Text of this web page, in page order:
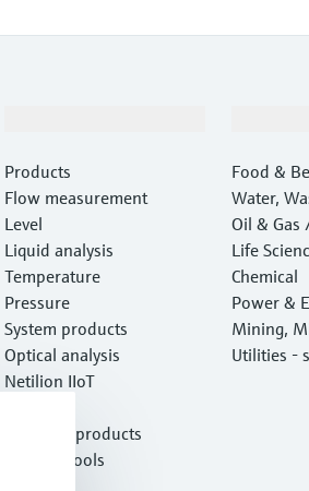
Products
Flow measurement
Level
Liquid analysis
Temperature
Pressure
System products
Optical analysis
Netilion IIoT
Featured products
Product tools
Food &
Water,
e
Oil &
Life
Chemical
Power &
Mining,
Utilities -